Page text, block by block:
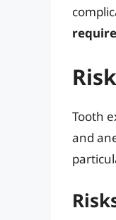
Tooth
and